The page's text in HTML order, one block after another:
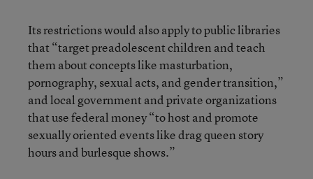
Its restrictions would also apply to public libraries
that “target preadolescent children and teach
them about concepts like masturbation,
pornography, sexual acts, and gender transition,”
and local government and private organizations
that use federal money “to host and promote
sexually oriented events like drag queen story
hours and burlesque shows.”